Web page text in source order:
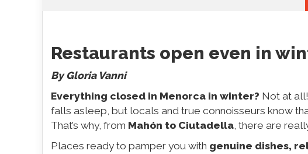
Restaurants open even in
By Gloria Vanni
Everything closed in Menorca in winter? Not at
falls asleep, but locals and true connoisseurs know
That’s why, from Mahón to Ciutadella, there are
Places ready to pamper you with genuine dishes,